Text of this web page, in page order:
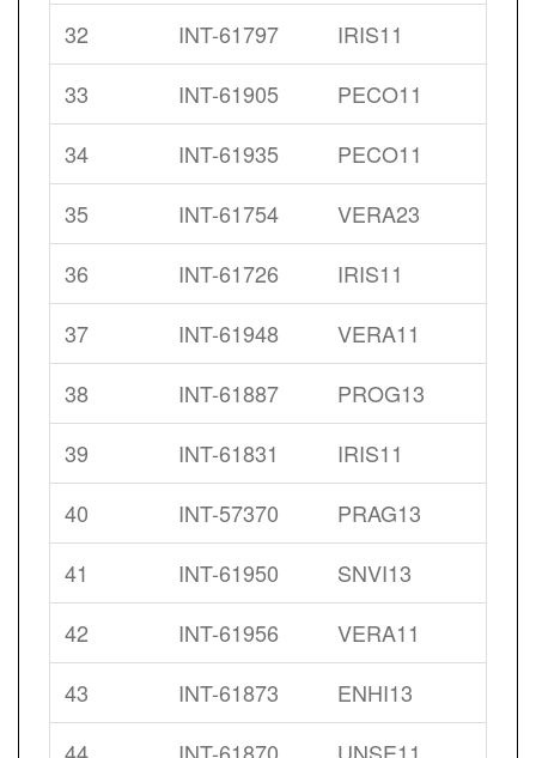
32
INT-61797
IRIS11
33
INT-61905
PECO11
34
INT-61935
PECO11
35
INT-61754
VERA23
36
INT-61726
IRIS11
37
INT-61948
VERA11
38
INT-61887
PROG13
39
INT-61831
IRIS11
40
INT-57370
PRAG13
41
INT-61950
SNVI13
42
INT-61956
VERA11
43
INT-61873
ENHI13